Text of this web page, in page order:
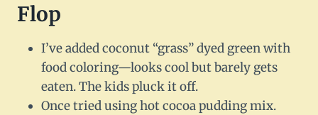
Flop
I’ve added coconut “grass” dyed green with
food coloring—looks cool but barely gets
eaten. The kids pluck it off.
Once tried using hot cocoa pudding mix.